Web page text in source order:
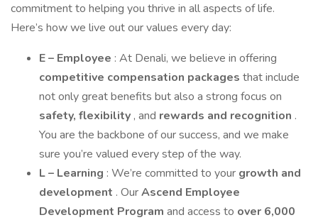
commitment to helping you thrive in all aspects of life.
Here’s how we live out our values every day:
E – Employee : At Denali, we believe in offering
competitive compensation packages that include
not only great benefits but also a strong focus on
safety, flexibility , and rewards and recognition .
You are the backbone of our success, and we make
sure you’re valued every step of the way.
L – Learning : We’re committed to your growth and
development . OurAscend Employee
Development Program and access to over 6,000